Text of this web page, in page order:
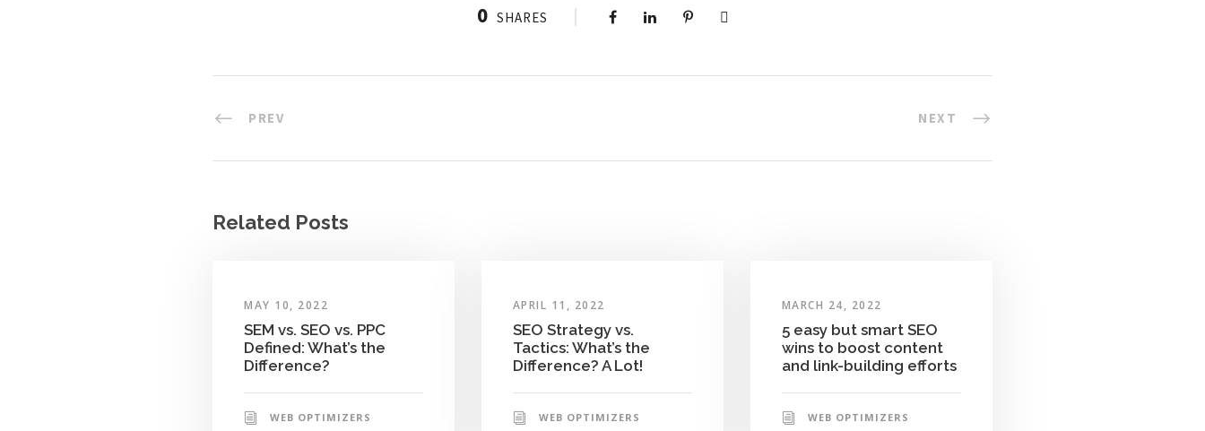
0 SHARES
PREV NEXT
Related Posts
MAY 10, 2022
SEM vs. SEO vs. PPC
Defined: What’s the
Difference?
WEB OPTIMIZERS
APRIL 11, 2022
SEO Strategy vs.
Tactics: What’s the
Difference? A Lot!
WEB OPTIMIZERS
MARCH 24, 2022
5 easy but smart SEO
wins to boost content
and link-building efforts
WEB OPTIMIZERS